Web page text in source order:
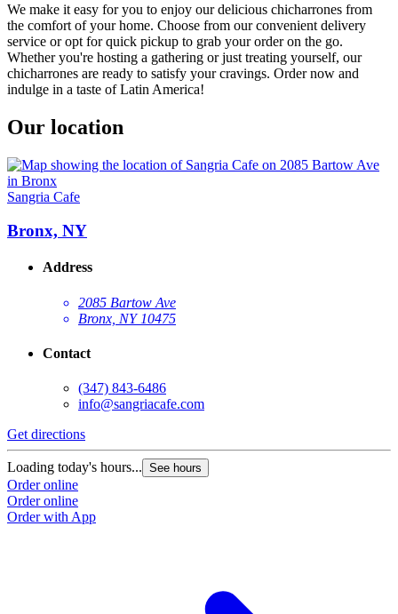
We make it easy for you to enjoy our delicious chicharrones from
the comfort of your home. Choose from our convenient delivery
service or opt for quick pickup to grab your order on the go.
Whether you're hosting a gathering or just treating yourself, our
chicharrones are ready to satisfy your cravings. Order now and
indulge in a taste of Latin America!
Our location
Sangria Cafe
Bronx, NY
Address
2085 Bartow Ave
Bronx, NY 10475
Contact
(347) 843-6486
info@sangriacafe.com
Get directions
Loading today's hours... See hours
Order online
Order online
Order with App